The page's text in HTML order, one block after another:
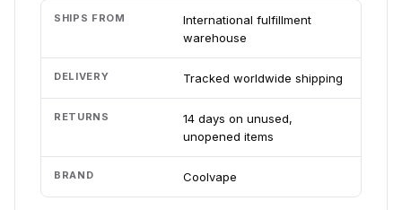
SHIPS FROM
International fulfillment
warehouse
DELIVERY Tracked worldwide shipping
RETURNS
14 days on unused,
unopened items
BRAND Coolvape